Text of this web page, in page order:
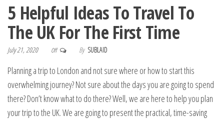
5 Helpful Ideas To Travel To
The UK For The First Time
July 21, 2020 Off By SUBLAID
Planning a trip to London and not sure where or how to start this
overwhelming journey? Not sure about the days you are going to spend
there? Don’t know what to do there? Well, we are here to help you plan
your trip to the UK. We are going to present the practical, time-saving